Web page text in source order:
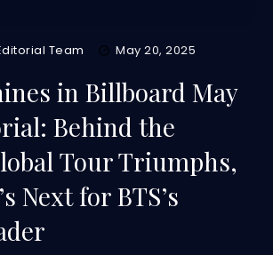
Team May 20, 2025
in Billboard May
Behind the
Tour Triumphs,
Next for BTS’s